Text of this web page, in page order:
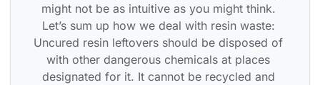
might not be as intuitive as you might think.
Let’s sum up how we deal with resin waste:
Uncured resin leftovers should be disposed of
with other dangerous chemicals at places
designated for it. It cannot be recycled and